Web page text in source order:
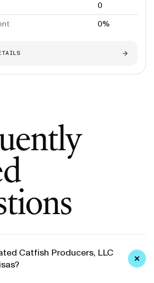
0
0%
Catfish Producers, LLC